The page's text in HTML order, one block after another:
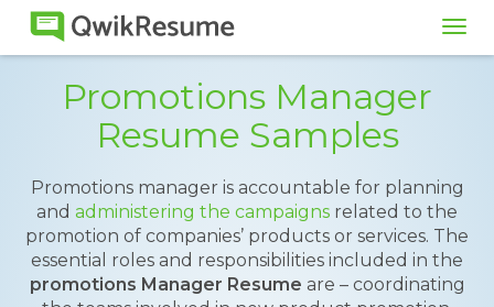
Promotions Manager
Resume Samples
Promotions manager is accountable for planning
and administering the campaigns related to the
promotion of companies’ products or services. The
essential roles and responsibilities included in the
promotions Manager Resume are – coordinating